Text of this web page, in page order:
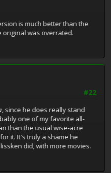
is much better than the
was overrated.
#22
, since he does really stand
one of my favorite all-
than the usual wise-acre
it. It's truly a shame he
did, with more movies.